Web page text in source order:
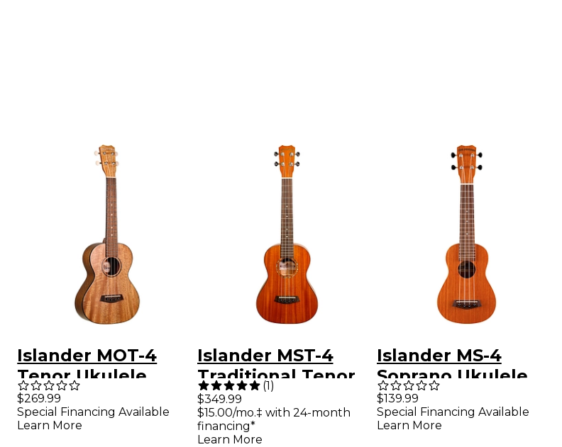
Islander MOT-4
Tenor Ukulele
Natural
$269.99
Special Financing Available
Learn More
Islander MST-4
Traditional Tenor
Ukulele Satin
Natural
(1)
$349.99
$15.00/mo.‡ with 24-month
financing*
Learn More
Islander MS-4
Soprano Ukulele
Satin Natural
$139.99
Special Financing Available
Learn More